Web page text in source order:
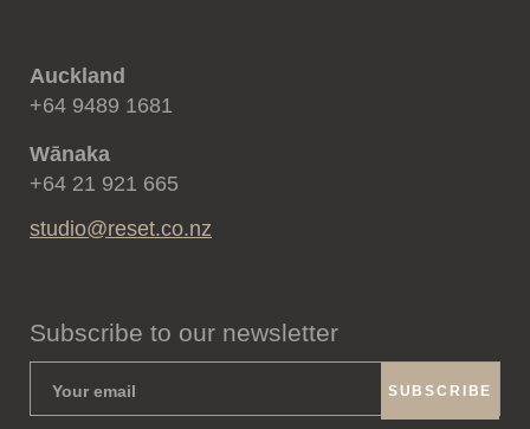
Auckland
+64 9489 1681
Wānaka
+64 21 921 665
studio@reset.co.nz
Subscribe to our newsletter
SUBSCRIBE